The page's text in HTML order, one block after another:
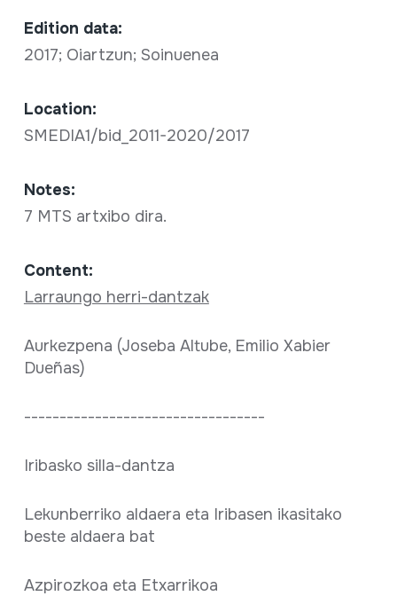
Edition data:
2017; Oiartzun; Soinuenea
Location:
SMEDIA1/bid_2011-2020/2017
Notes:
7 MTS artxibo dira.
Content:
Larraungo herri-dantzak
Aurkezpena (Joseba Altube, Emilio Xabier
Dueñas)
----------------------------------
Iribasko silla-dantza
Lekunberriko aldaera eta Iribasen ikasitako
beste aldaera bat
Azpirozkoa eta Etxarrikoa